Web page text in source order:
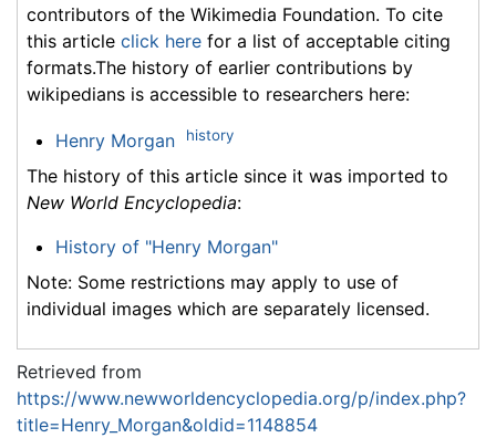
contributors of the Wikimedia Foundation. To cite
this article click here for a list of acceptable citing
formats.The history of earlier contributions by
wikipedians is accessible to researchers here:
Henry Morgan history
The history of this article since it was imported to
New World Encyclopedia:
History of "Henry Morgan"
Note: Some restrictions may apply to use of
individual images which are separately licensed.
Retrieved from
https://www.newworldencyclopedia.org/p/index.php?
title=Henry_Morgan&oldid=1148854